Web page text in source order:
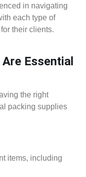
in navigating
each type of
their clients.
Essential
the right
packing supplies
items, including